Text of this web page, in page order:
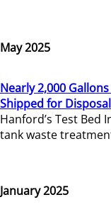
May 2025
Nearly 2,000
Shipped for Disposal
Hanford’s Test
tank waste
January 2025